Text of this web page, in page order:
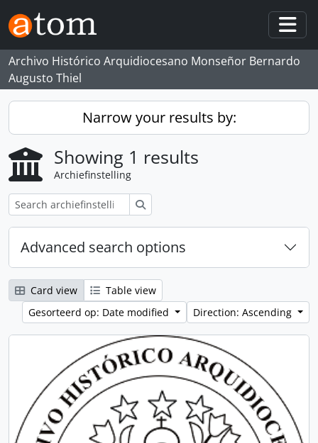
Skip to main content
Archivo Histórico Arquidiocesano Monseñor Bernardo
Augusto Thiel
Narrow your results by:
Showing 1 results
Archiefinstelling
Advanced search options
Card view
Table view
Gesorteerd op: Date modified
Direction: Ascending